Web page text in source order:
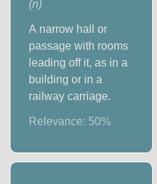
(n)
A narrow hall or
passage with rooms
leading off it, as in a
building or in a
railway carriage.
Relevance: 50%